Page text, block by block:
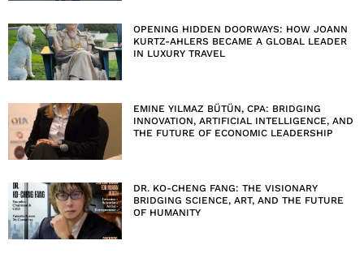
OPENING HIDDEN DOORWAYS: HOW JOANN
KURTZ-AHLERS BECAME A GLOBAL LEADER
IN LUXURY TRAVEL
EMINE YILMAZ BÜTÜN, CPA: BRIDGING
INNOVATION, ARTIFICIAL INTELLIGENCE, AND
THE FUTURE OF ECONOMIC LEADERSHIP
DR. KO-CHENG FANG: THE VISIONARY
BRIDGING SCIENCE, ART, AND THE FUTURE
OF HUMANITY